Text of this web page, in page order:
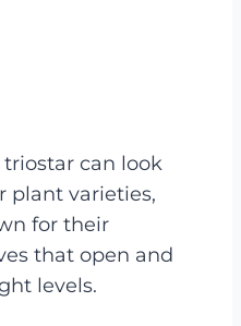
can look
plant varieties,
for their
that open and
levels.